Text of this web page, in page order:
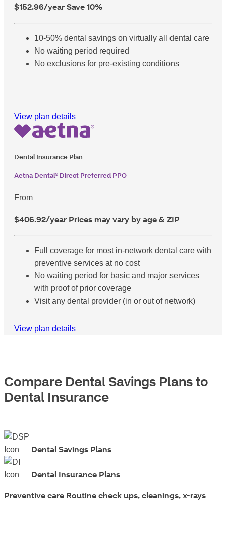
$152.96/year Save 10%
10-50% dental savings on virtually all dental care
No waiting period required
No exclusions for pre-existing conditions
View plan details
Dental Insurance Plan
Aetna Dental® Direct Preferred PPO
From
$406.92/year Prices may vary by age & ZIP
Full coverage for most in-network dental care with
preventive services at no cost
No waiting period for basic and major services
with proof of prior coverage
Visit any dental provider (in or out of network)
View plan details
Compare Dental Savings Plans to
Dental Insurance
Dental Savings Plans
Dental Insurance Plans
Preventive care Routine check ups, cleanings, x-rays